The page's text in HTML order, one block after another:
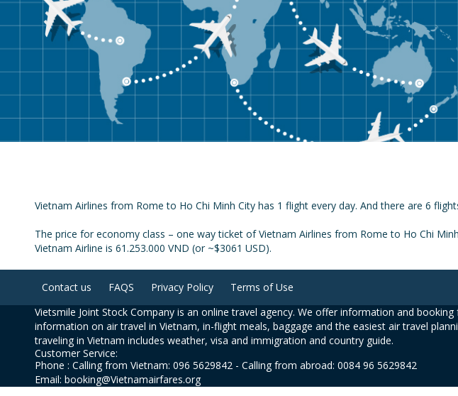
Vietnam Airlines from Rome to Ho Chi Minh City has 1 flight every day. And there are 6
The price for economy class – one way ticket of Vietnam Airlines from Rome to Ho Chi
Vietnam Airline is 61.253.000 VND (or ~$3061 USD).
Contact us FAQS Privacy Policy Terms of Use
Vietsmile Joint Stock Company is an online travel agency. We offer information and
information on air travel in Vietnam, in-flight meals, baggage and the easiest air travel
traveling in Vietnam includes weather, visa and immigration and country guide.
Customer Service:
Phone : Calling from Vietnam: 096 5629842 - Calling from abroad: 0084 96 5629842
Email: booking@Vietnamairfares.org